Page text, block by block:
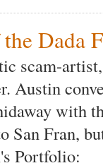
Dada
scam-
Austin
with
San Fran,
Portfolio: